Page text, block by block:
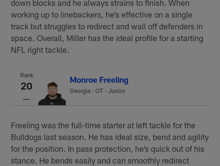
down blocks and he always strains to finish. When
working up to linebackers, he’s effective on a single
track but struggles to redirect and wall off defenders in
space. Overall, Miller has the ideal profile for a starting
NFL right tackle.
Rank
20
Monroe Freeling
Georgia ·OT · Junior
Freeling was the full-time starter at left tackle for the
Bulldogs last season. He has ideal size, bend and agility
for the position. In pass protection, he’s quick out of his
stance. He bends easily and can smoothly redirect